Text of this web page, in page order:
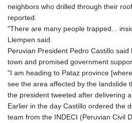
neighbors who drilled through their
reported.
"There are many people trapped...
Llempen said.
Peruvian President Pedro Castillo
town and promised government
"I am heading to Pataz province
see the area affected by the landslide
the president tweeted after delivering
Earlier in the day Castillo ordered the
team from the INDECI (Peruvian Civil